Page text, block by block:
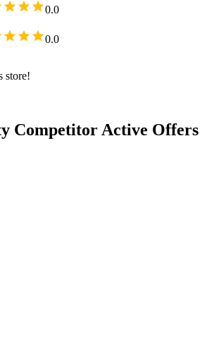
0.0
0.0
store!
Competitor Active Offers